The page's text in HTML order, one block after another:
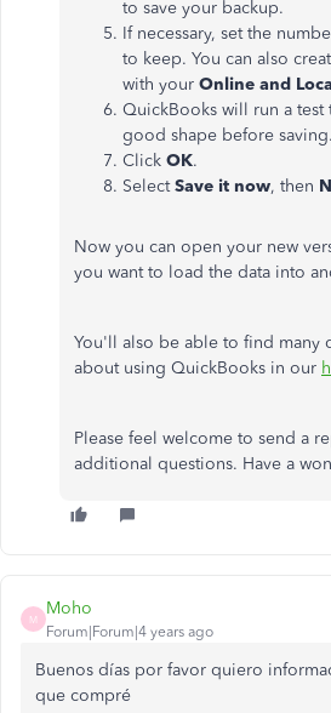
to save your backup.
If necessary, set the
to keep. You can also
with your Online and
QuickBooks will run a
good shape before saving.
Click OK.
SelectSave it now, then
Now you can open your new
you want to load the data into
You'll also be able to find many
about using QuickBooks in our
Please feel welcome to send a
additional questions. Have a
M
Moho
Forum|Forum|4 years ago
Buenos días por favor quiero
que compré